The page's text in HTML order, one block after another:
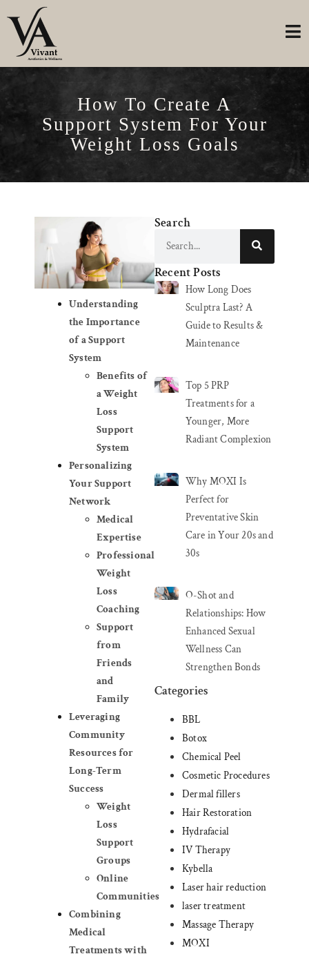
How To Create A
Support System For Your
Weight Loss Goals
Understanding
the Importance
of a Support
System
Benefits of
a Weight
Loss
Support
System
Personalizing
Your Support
Network
Medical
Expertise
Professional
Weight
Loss
Coaching
Support
from
Friends
and
Family
Leveraging
Community
Resources for
Long-Term
Success
Weight
Loss
Support
Groups
Online
Communities
Combining
Medical
Treatments with
Search
Recent Posts
How Long Does
Sculptra Last? A
Guide to Results &
Maintenance
Top 5 PRP
Treatments for a
Younger, More
Radiant Complexion
Why MOXI Is
Perfect for
Preventative Skin
Care in Your 20s and
30s
O-Shot and
Relationships: How
Enhanced Sexual
Wellness Can
Strengthen Bonds
Categories
BBL
Botox
Chemical Peel
Cosmetic Procedures
Dermal fillers
Hair Restoration
Hydrafacial
IV Therapy
Kybella
Laser hair reduction
laser treatment
Massage Therapy
MOXI